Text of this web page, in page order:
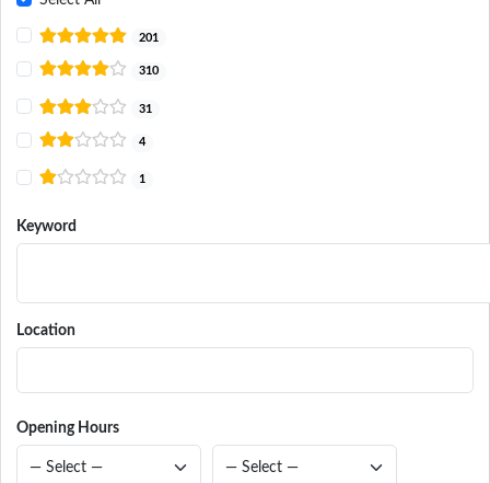
201
310
31
4
1
Keyword
Location
Opening Hours